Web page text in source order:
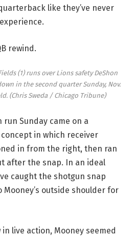
like they’ve never
rewind.
(1) runs over Lions safety DeShon
in the second quarter Sunday, Nov.
(Chris Sweda / Chicago Tribune)
run Sunday came on a
in which receiver
in from the right, then ran
after the snap. In an ideal
caught the shotgun snap
outside shoulder for
in live action, Mooney seemed